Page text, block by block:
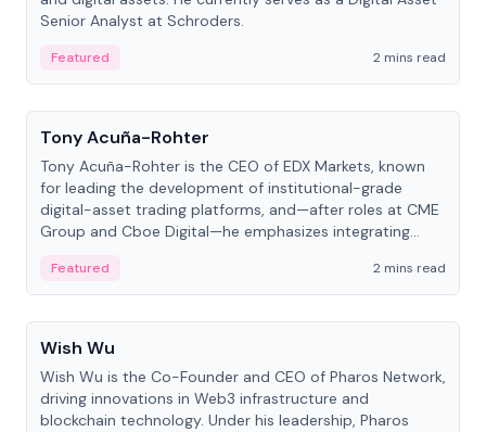
Senior Analyst at Schroders.
Featured
2 mins read
People
Tony Acuña-Rohter
Tony Acuña-Rohter is the CEO of EDX Markets, known
for leading the development of institutional-grade
digital-asset trading platforms, and—after roles at CME
Group and Cboe Digital—he emphasizes integrating
Featured
2 mins read
People
Wish Wu
Wish Wu is the Co-Founder and CEO of Pharos Network,
driving innovations in Web3 infrastructure and
blockchain technology. Under his leadership, Pharos